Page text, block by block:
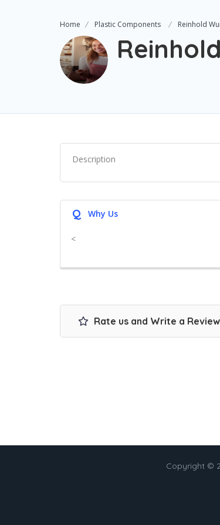
Home Plastic Components Reinhold
Description
Q Why Us
<
Rate us and Write a Review
Copyright ©